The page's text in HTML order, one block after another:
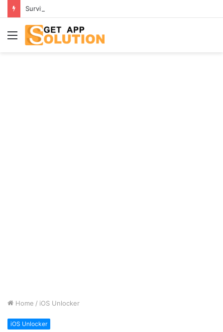
Menu
Home / iOS Unlocker
iOS Unlocker